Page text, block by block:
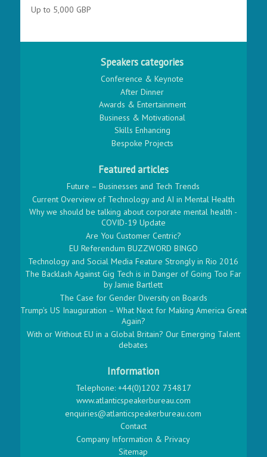
Up to 5,000 GBP
Speakers categories
Conference & Keynote
After Dinner
Awards & Entertainment
Business & Motivational
Skills Enhancing
Bespoke Projects
Featured articles
Future – Businesses and Tech Trends
Current Overview of Technology and AI in Mental Health
Why we should be talking about corporate mental health -
COVID-19 Update
Are You Customer Centric?
EU Referendum BUZZWORD BINGO
Technology and Social Media Feature Strongly in Rio 2016
The Backlash Against Gig Tech is in Danger of Going Too Far
by Jamie Bartlett
The Case for Gender Diversity on Boards
Trump’s US Inauguration – What Next for Making America Great
Again?
With or Without EU in a Global Britain? Our Emerging Talent
debates
Information
Telephone: +44(0)1202 734817
www.atlanticspeakerbureau.com
enquiries@atlanticspeakerbureau.com
Contact
Company Information & Privacy
Sitemap